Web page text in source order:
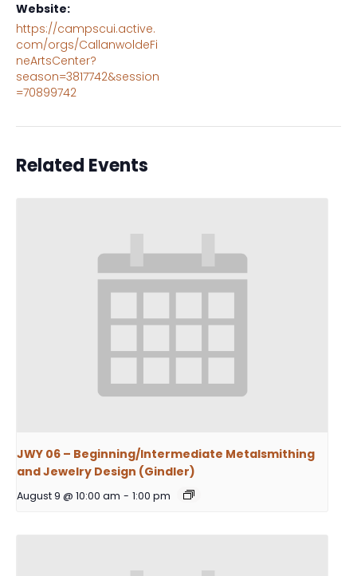
Website:
https://campscui.active.
com/orgs/CallanwoldeFi
neArtsCenter?
season=3817742&session
=70899742
Related Events
JWY 06 – Beginning/Intermediate Metalsmithing
and Jewelry Design (Gindler)
August 9 @ 10:00 am - 1:00 pm